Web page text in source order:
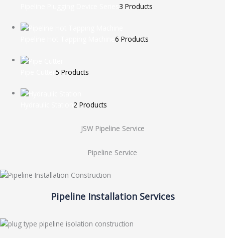
Pipeline Plugging Device Series3 Products
Pipeline Hot Tapping Machine6 Products
Pipe Cutter5 Products
2 Products
JSW Pipeline Service
Pipeline Service
Pipeline Installation Services